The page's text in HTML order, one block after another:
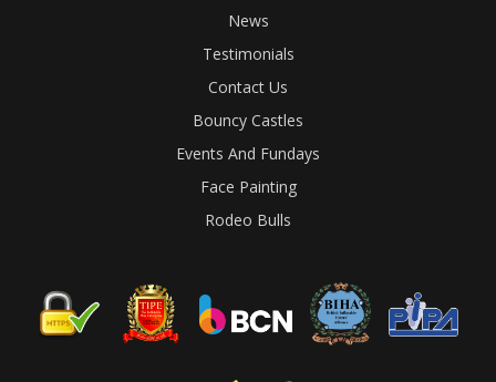
News
Testimonials
Contact Us
Bouncy Castles
Events And Fundays
Face Painting
Rodeo Bulls